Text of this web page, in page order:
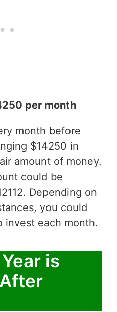
per month
month before
$14250 in
amount of money.
could be
Depending on
you could
invest each month.
is